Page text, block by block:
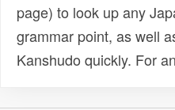
page) to look up any
grammar point, as well
Kanshudo quickly. For